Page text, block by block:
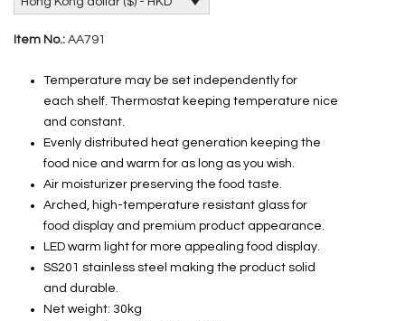
Item No.: AA791
Temperature may be set independently for
each shelf. Thermostat keeping temperature nice
and constant.
Evenly distributed heat generation keeping the
food nice and warm for as long as you wish.
Air moisturizer preserving the food taste.
Arched, high-temperature resistant glass for
food display and premium product appearance.
LED warm light for more appealing food display.
SS201 stainless steel making the product solid
and durable.
Net weight: 30kg